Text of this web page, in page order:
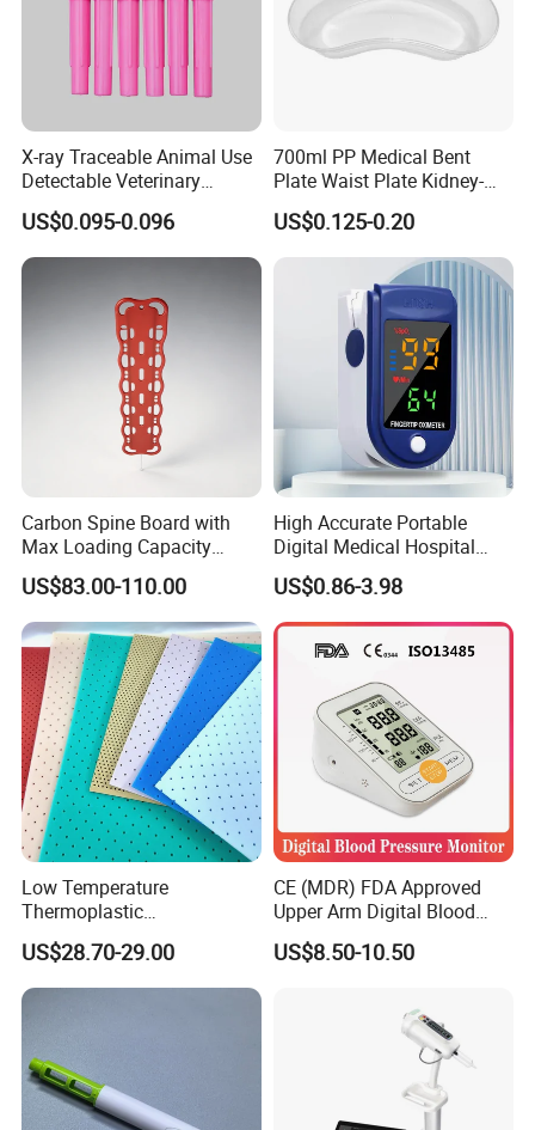
Certificate
X-ray Traceable Animal Use
Detectable Veterinary
Needle
US$0.095-0.096
700ml PP Medical Bent
Plate Waist Plate Kidney-
Shaped Plate
US$0.125-0.20
Carbon Spine Board with
Max Loading Capacity
443kg Adult Plastic
Stretcher, CE/FDA/Loading
Test Approved (EG-009)
US$83.00-110.00
High Accurate Portable
Digital Medical Hospital
Finger Fingertip Pulse
Oximeter
US$0.86-3.98
Low Temperature
Thermoplastic
Splintthermoplastic Nasal
Splint Perforated
Thermoplastic Plywood
US$28.70-29.00
CE (MDR) FDA Approved
Upper Arm Digital Blood
Pressure Monitor
US$8.50-10.50